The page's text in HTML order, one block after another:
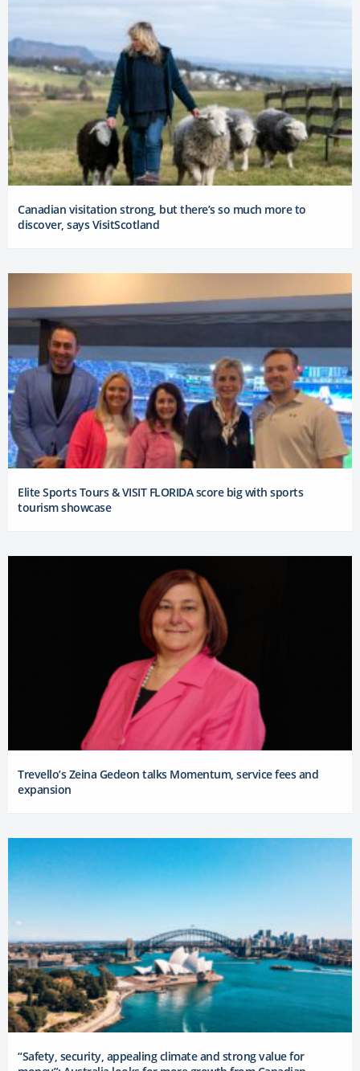
Canadian visitation strong, but there’s so much more to
discover, says VisitScotland
Elite Sports Tours & VISIT FLORIDA score big with sports
tourism showcase
Trevello’s Zeina Gedeon talks Momentum, service fees and
expansion
“Safety, security, appealing climate and strong value for